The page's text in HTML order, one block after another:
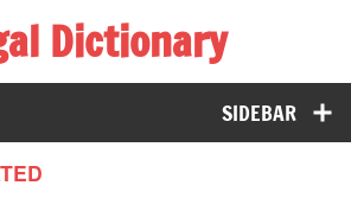
Dictionary
for Everyone
SIDEBAR